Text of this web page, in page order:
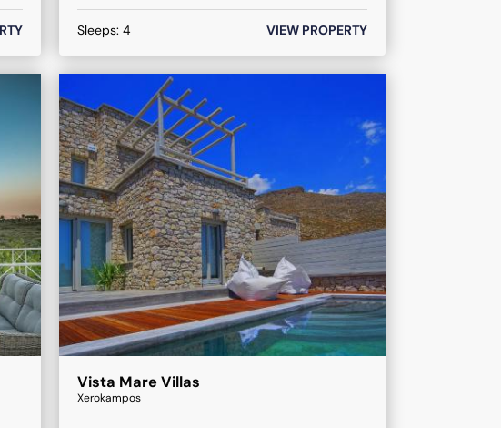
Sleeps:4 VIEW PROPERTY
Vista Mare Villas
Xerokampos